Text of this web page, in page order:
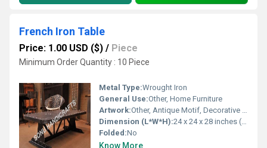
French Iron Table
Price: 1.00 USD ($) / Piece
Minimum Order Quantity : 10 Piece
Metal Type:Wrought Iron
General Use:Other, Home Furniture
Artwork:Other, Antique Motif, Decorative Scrollwork
Dimension (L*W*H):24 x 24 x 28 inches (61 x 61 x 71 cm)
Folded:No
Know More